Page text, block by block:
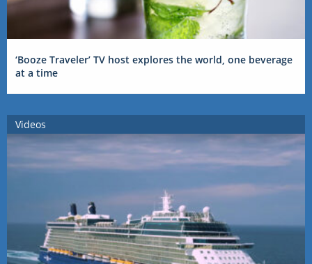
‘Booze Traveler’ TV host explores the world, one beverage
at a time
Videos